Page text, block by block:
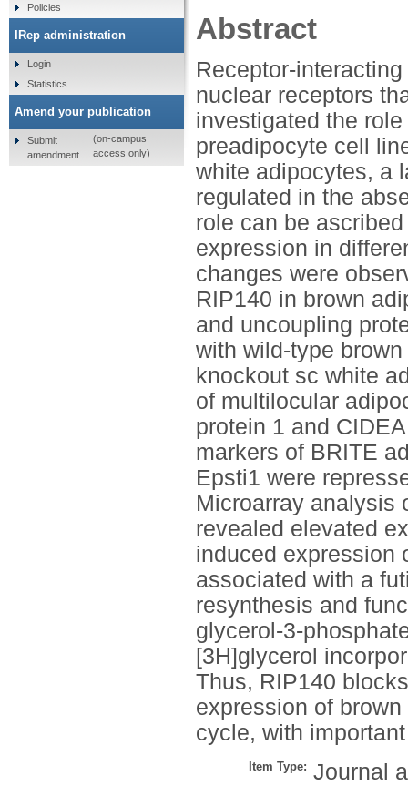
Abstract
Receptor-
nuclear receptors
investigated the
preadipocyte cell
white adipocytes, a
regulated in the
role can be
expression in
changes were
RIP140 in brown
and uncoupling
with wild-type
knockout sc white
of multilocular
protein 1 and
markers of BRITE
Epsti1 were
Microarray analysis
revealed elevated
induced expression
associated with a
resynthesis and
glycerol-3-
[3H]glycerol
Thus, RIP140
expression of
cycle, with
Item Type: Journal
Policies
IRep administration
Login
Statistics
Amend your publication
Submit
amendment
(on-campus
access only)